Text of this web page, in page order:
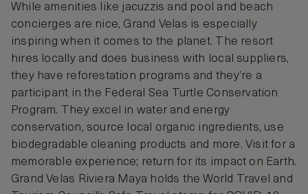
While amenities like jacuzzis and pool and beach
concierges are nice, Grand Velas is especially
inspiring when it comes to the planet. The resort
hires locally and does business with local suppliers,
they have reforestation programs and they’re a
participant in the Federal Sea Turtle Conservation
Program. They excel in water and energy
conservation, source local organic ingredients, use
biodegradable cleaning products and more. Visit for a
memorable experience; return for its impact on Earth.
Grand Velas Riviera Maya holds the World Travel and